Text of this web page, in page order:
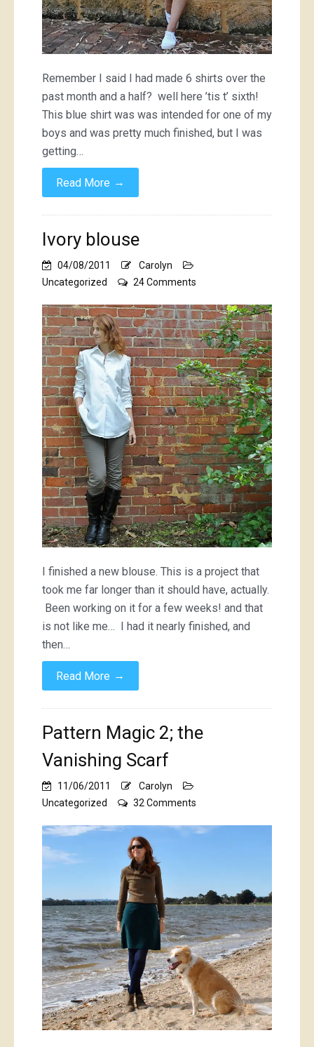
Remember I said I had made 6 shirts over the
past month and a half? well here ’tis t’ sixth!
This blue shirt was was intended for one of my
boys and was pretty much finished, but I was
getting…
Read More →
Ivory blouse
04/08/2011
Carolyn
Uncategorized
24 Comments
blouse
I finished a new blouse. This is a project that
took me far longer than it should have, actually.
Been working on it for a few weeks! and that
is not like me… I had it nearly finished, and
then…
Read More →
Pattern Magic 2; the
Vanishing Scarf
11/06/2011
Carolyn
Uncategorized
32 Comments
Magic
Scarf